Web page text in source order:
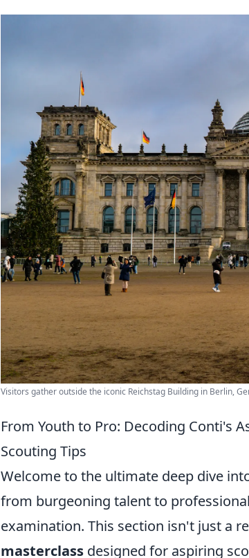
Visitors gather outside the iconic Reichstag Building in Berlin,
From Youth to Pro: Decoding Conti's
Scouting Tips
Welcome to the ultimate deep dive
from burgeoning talent to
examination. This section isn't just a
masterclass designed for aspiring